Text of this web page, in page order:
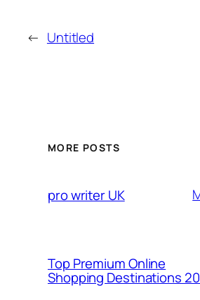
← Untitled
MORE POSTS
pro writer UK
Top Premium Online
Shopping Destinations